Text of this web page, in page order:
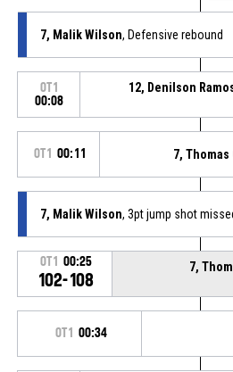
7, Malik Wilson, Defensive rebound
OT1
00:08
12, Denilson
OT1 00:11 7, Thomas
7, Malik Wilson, 3pt jump shot
OT1 00:25
102-108
7,
OT1 00:34